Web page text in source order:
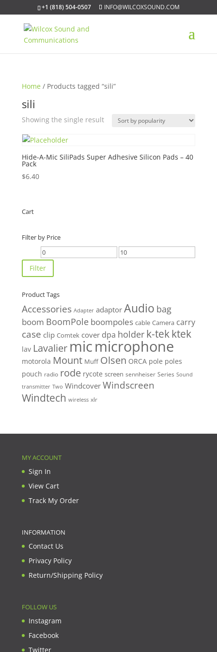
+1 (818) 504-0507 INFO@WILCOXSOUND.COM
Home / Products tagged “sili”
sili
Showing the single result
Hide-A-Mic SiliPads Super Adhesive Silicon Pads – 40
Pack
$6.40
Cart
Filter by Price
Min
price
Max
Filter
Product Tags
Accessories Adapter adaptor Audio bag
boom BoomPole boompoles cable Camera carry
case clip Comtek cover dpa holder k-tekktek
lav Lavalier micmicrophone
motorola Mount Muff Olsen ORCA pole poles
pouch radio rode rycote screen sennheiser Series Sound
transmitter Two Windcover Windscreen
Windtech wireless xlr
MY ACCOUNT
Sign In
View Cart
Track My Order
INFORMATION
Contact Us
Privacy Policy
Return/Shipping Policy
FOLLOW US
Instagram
Facebook
Twitter